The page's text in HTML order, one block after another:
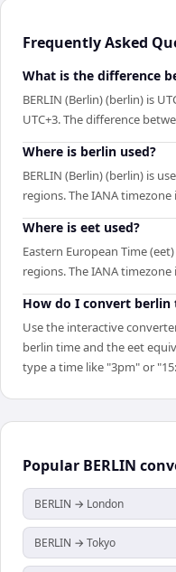
Frequently Asked
What is the difference
BERLIN (Berlin) (berlin) is
UTC+3. The difference
Where is berlin used?
BERLIN (Berlin) (berlin) is
regions. The IANA
Where is eet used?
Eastern European Time
regions. The IANA
How do I convert berlin
Use the interactive
berlin time and the eet
type a time like "3pm" or
Popular BERLIN
BERLIN → London
BERLIN → Tokyo